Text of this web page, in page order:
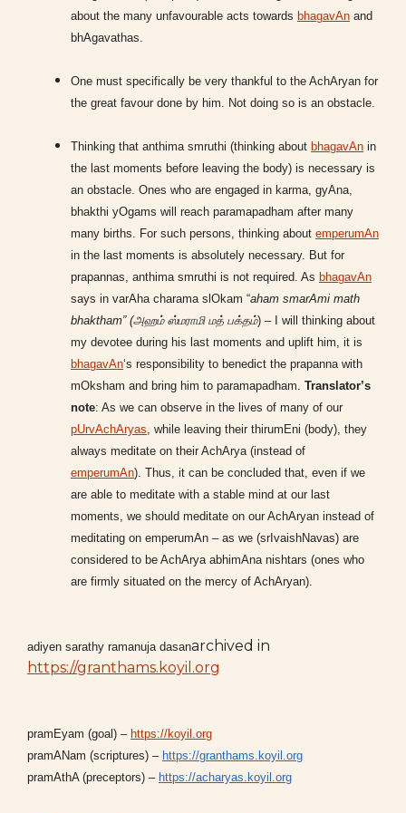
about the many unfavourable acts towards bhagavAn and
bhAgavathas.
One must specifically be very thankful to the AchAryan for
the great favour done by him. Not doing so is an obstacle.
Thinking that anthima smruthi (thinking about bhagavAn in
the last moments before leaving the body) is necessary is
an obstacle. Ones who are engaged in karma, gyAna,
bhakthi yOgams will reach paramapadham after many
many births. For such persons, thinking about emperumAn
in the last moments is absolutely necessary. But for
prapannas, anthima smruthi is not required. As bhagavAn
says in varAha charama slOkam “aham smarAmi math
bhaktham” (அஹம் ஸ்மராமி மத் பக்தம்) – I will thinking about
my devotee during his last moments and uplift him, it is
bhagavAn‘s responsibility to benedict the prapanna with
mOksham and bring him to paramapadham. Translator’s
note: As we can observe in the lives of many of our
pUrvAchAryas , while leaving their thirumEni (body), they
always meditate on their AchArya (instead of
emperumAn). Thus, it can be concluded that, even if we
are able to meditate with a stable mind at our last
moments, we should meditate on our AchAryan instead of
meditating on emperumAn – as we (srIvaishNavas) are
considered to be AchArya abhimAna nishtars (ones who
are firmly situated on the mercy of AchAryan).
adiyen sarathy ramanuja dasanarchived in
https://granthams.koyil.org
pramEyam (goal) – https://koyil.org
pramANam (scriptures) – https://granthams.koyil.org
pramAthA (preceptors) – https://acharyas.koyil.org